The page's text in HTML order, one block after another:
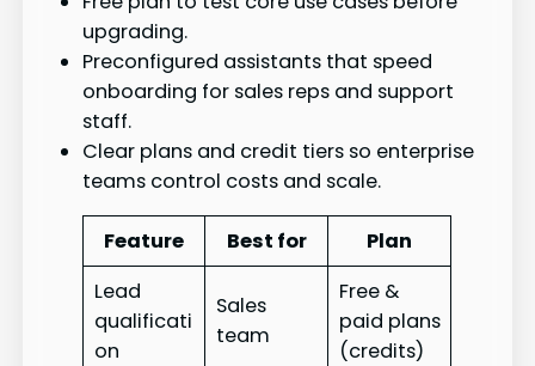
upgrading.
Preconfigured assistants that speed
onboarding for sales reps and support
staff.
Clear plans and credit tiers so enterprise
teams control costs and scale.
Feature Best for
Plan
Lead
qualificati
on
Sales
team
Free &
paid plans
(credits)